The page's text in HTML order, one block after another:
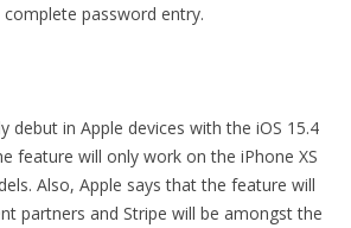
password entry.
debut in Apple devices with the iOS 15.4
feature will only work on the iPhone XS
Also, Apple says that the feature will
partners and Stripe will be amongst the